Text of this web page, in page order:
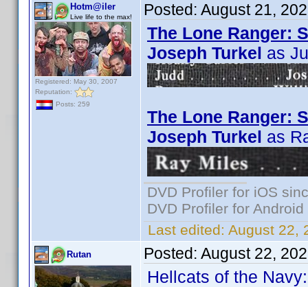
Hotm@iler
Live life to the max!
Registered: May 30, 2007
Reputation:
Posts: 259
Posted: August 21,
The Lone Ranger:
Joseph Turkel as
The Lone Ranger:
Joseph Turkel as
DVD Profiler for iOS
DVD Profiler for
Last edited: August 22,
Rutan Posted: August 22,
Hellcats of the